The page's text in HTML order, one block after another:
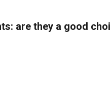
are they a good